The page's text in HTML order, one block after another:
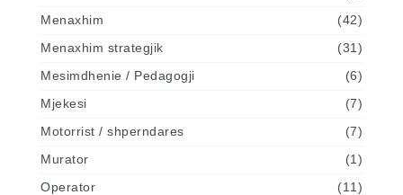
Menaxhim
(42)
Menaxhim strategjik
(31)
Mesimdhenie / Pedagogji
(6)
Mjekesi
(7)
Motorrist / shperndares
(7)
Murator
(1)
Operator
(11)